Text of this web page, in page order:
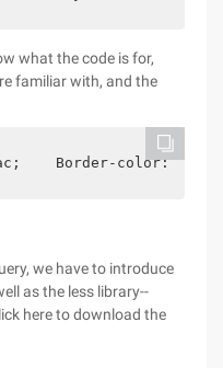
what the code is for,
familiar with, and the
Border-color:
we have to introduce
as the less library--
here to download the